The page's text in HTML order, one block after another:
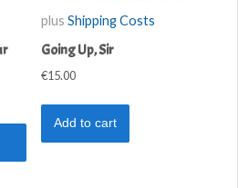
plusShipping Costs
Going Up, Sir
€15.00
Add to cart